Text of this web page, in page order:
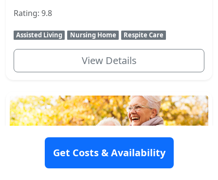
Rating: 9.8
Assisted Living Nursing Home Respite Care
View Details
Get Costs & Availability